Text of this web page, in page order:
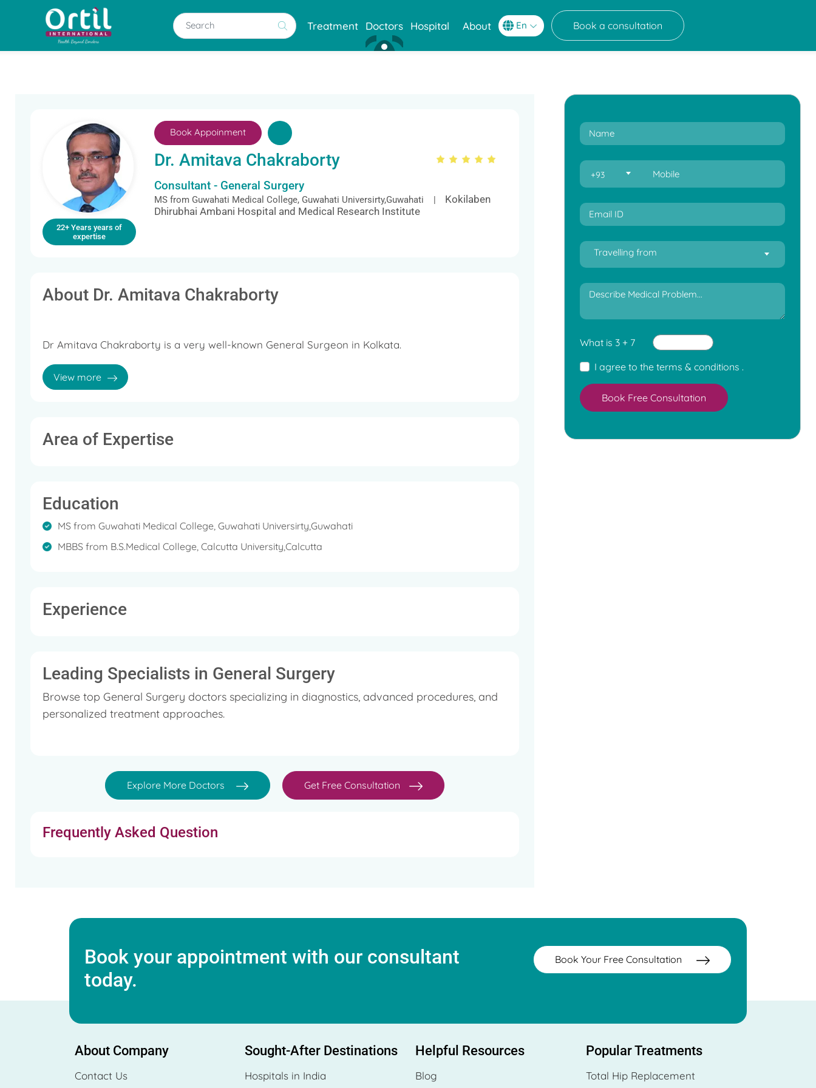
Treatment Doctors Hospital About Book a consultation
22+ Years years of
expertise
Book Appoinment
Dr. Amitava Chakraborty
Consultant - General Surgery
MS from Guwahati Medical College, Guwahati Universirty,Guwahati |
Kokilaben
Dhirubhai Ambani Hospital and Medical Research Institute
About Dr. Amitava Chakraborty
Dr Amitava Chakraborty is a very well-known General Surgeon in Kolkata.
He has an extensive rich experience of more than 22 years in the field of General Surgery.
View more
Area of Expertise
Education
MS from Guwahati Medical College, Guwahati Universirty,Guwahati
MBBS from B.S.Medical College, Calcutta University,Calcutta
Experience
Leading Specialists in General Surgery
Browse top General Surgery doctors specializing in diagnostics, advanced procedures, and
personalized treatment approaches.
Explore More Doctors Get Free Consultation
Frequently Asked Question
+93
Travelling from
What is 3 + 7
I agree to the terms & conditions .
Book Free Consultation
Book your appointment with our consultant
today.
Book Your Free Consultation
About Company
Contact Us
Sought-After Destinations
Hospitals in India
Helpful Resources
Blog
Popular Treatments
Total Hip Replacement